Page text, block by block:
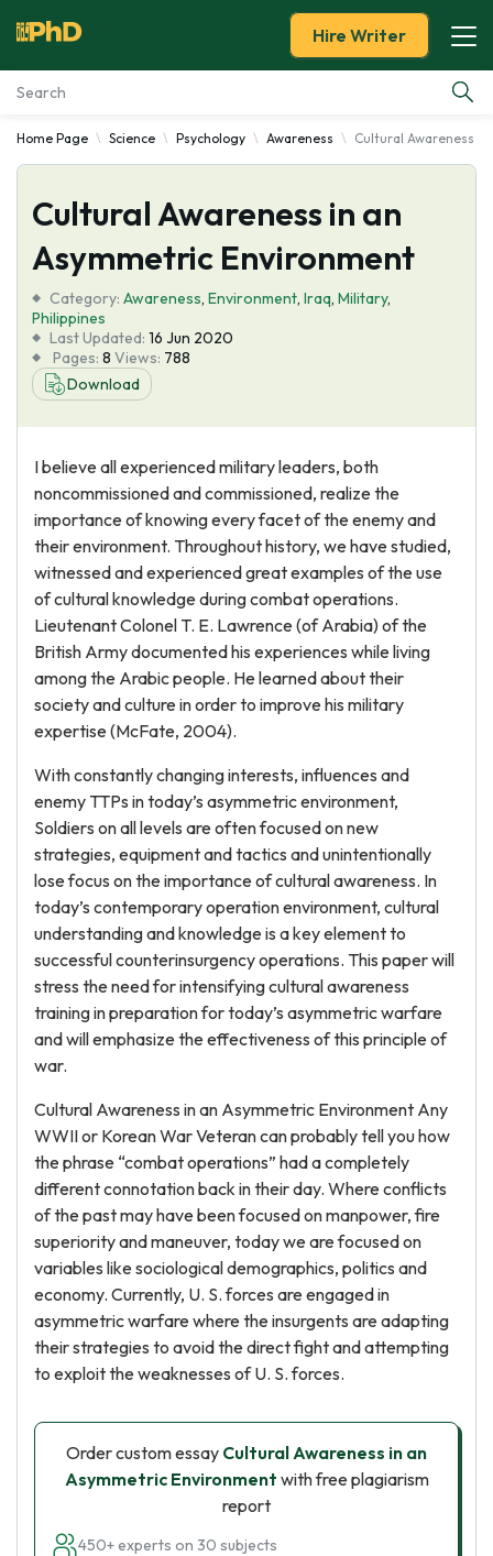
Essay Examples
Services
Tools
Blog
About Us
Hire Writer
Home Page Science Psychology Awareness Cultural Awareness
Cultural Awareness in an
Asymmetric Environment
Category: Awareness, Environment, Iraq, Military,
Philippines
Last Updated: 16 Jun 2020
Pages: 8 Views: 788
Download
I believe all experienced military leaders, both
noncommissioned and commissioned, realize the
importance of knowing every facet of the enemy and
their environment. Throughout history, we have studied,
witnessed and experienced great examples of the use
of cultural knowledge during combat operations.
Lieutenant Colonel T. E. Lawrence (of Arabia) of the
British Army documented his experiences while living
among the Arabic people. He learned about their
society and culture in order to improve his military
expertise (McFate, 2004).
With constantly changing interests, influences and
enemy TTPs in today’s asymmetric environment,
Soldiers on all levels are often focused on new
strategies, equipment and tactics and unintentionally
lose focus on the importance of cultural awareness. In
today’s contemporary operation environment, cultural
understanding and knowledge is a key element to
successful counterinsurgency operations. This paper will
stress the need for intensifying cultural awareness
training in preparation for today’s asymmetric warfare
and will emphasize the effectiveness of this principle of
war.
Cultural Awareness in an Asymmetric Environment Any
WWII or Korean War Veteran can probably tell you how
the phrase “combat operations” had a completely
different connotation back in their day. Where conflicts
of the past may have been focused on manpower, fire
superiority and maneuver, today we are focused on
variables like sociological demographics, politics and
economy. Currently, U. S. forces are engaged in
asymmetric warfare where the insurgents are adapting
their strategies to avoid the direct fight and attempting
to exploit the weaknesses of U. S. forces.
Order custom essay Cultural Awareness in an
Asymmetric Environment with free plagiarism
report
450+ experts on 30 subjects